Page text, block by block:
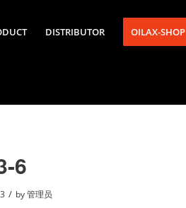
DISTRIBUTOR OILAX-SHOP
6
/ by管理员